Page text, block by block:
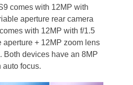
comes with 12MP with
aperture rear camera
with 12MP with f/1.5
aperture + 12MP zoom lens
Both devices have an 8MP
auto focus.